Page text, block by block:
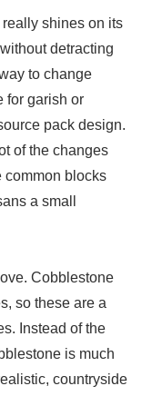
shines on its
detracting
to change
for garish or
pack design.
of the changes
common blocks
a small
Cobblestone
so these are a
Instead of the
is much
countryside